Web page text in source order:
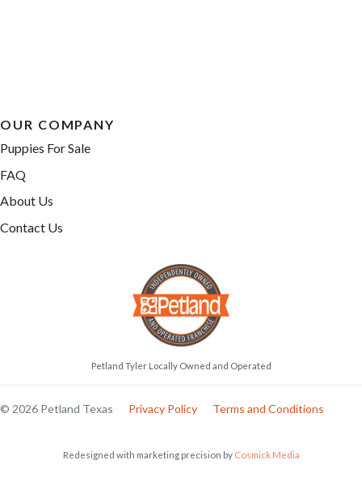
OUR COMPANY
Puppies For Sale
FAQ
About Us
Contact Us
Petland Tyler Locally Owned and Operated
© 2026 Petland Texas Privacy Policy Terms and Conditions
Redesigned with marketing precision by Cosmick Media